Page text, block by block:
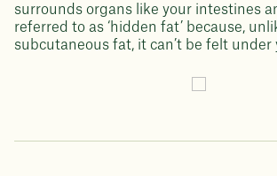
surrounds organs like your intestines
referred to as ‘hidden fat’ because,
subcutaneous fat, it can’t be felt under